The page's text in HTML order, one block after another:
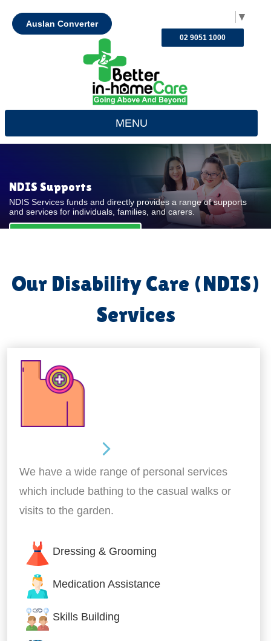
▼
Auslan Converter
02 9051 1000
MENU
NDIS Supports
NDIS Services funds and directly provides a range of supports
and services for individuals, families, and carers.
Our Disability Care (NDIS)
Services
We have a wide range of personal services
which include bathing to the casual walks or
visits to the garden.
Dressing & Grooming
Medication Assistance
Skills Building